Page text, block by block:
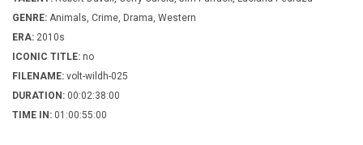
GENRE: Animals, Crime, Drama, Western
ERA: 2010s
ICONIC TITLE: no
FILENAME: volt-wildh-025
DURATION: 00:02:38:00
TIME IN: 01:00:55:00